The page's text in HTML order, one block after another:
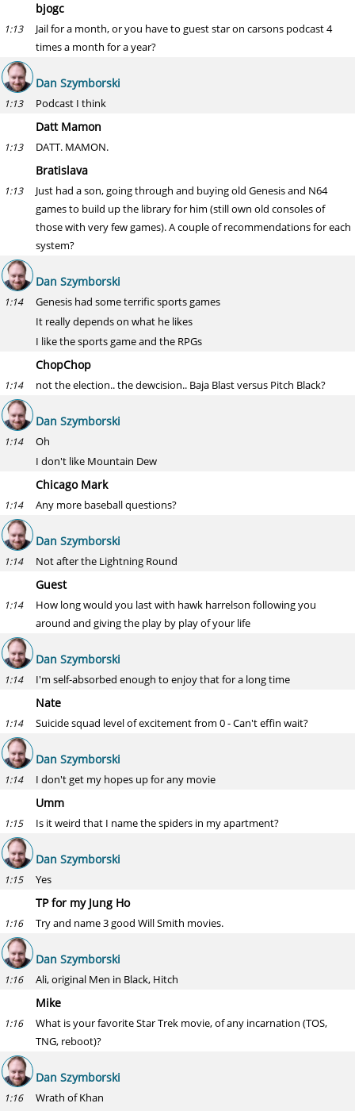
bjogc
1:13
Jail for a month, or you have to guest star on carsons podcast 4
times a month for a year?
Dan Szymborski
1:13 Podcast I think
Datt Mamon
1:13 DATT. MAMON.
Bratislava
1:13
Just had a son, going through and buying old Genesis and N64
games to build up the library for him (still own old consoles of
those with very few games). A couple of recommendations for each
system?
Dan Szymborski
1:14
Genesis had some terrific sports games
It really depends on what he likes
I like the sports game and the RPGs
ChopChop
1:14 not the election.. the dewcision.. Baja Blast versus Pitch Black?
Dan Szymborski
1:14
Oh
I don't like Mountain Dew
Chicago Mark
1:14 Any more baseball questions?
Dan Szymborski
1:14 Not after the Lightning Round
Guest
1:14
How long would you last with hawk harrelson following you
around and giving the play by play of your life
Dan Szymborski
1:14 I'm self-absorbed enough to enjoy that for a long time
Nate
1:14 Suicide squad level of excitement from 0 - Can't effin wait?
Dan Szymborski
1:14 I don't get my hopes up for any movie
Umm
1:15 Is it weird that I name the spiders in my apartment?
Dan Szymborski
1:15 Yes
TP for my Jung Ho
1:16 Try and name 3 good Will Smith movies.
Dan Szymborski
1:16 Ali, original Men in Black, Hitch
Mike
1:16
What is your favorite Star Trek movie, of any incarnation (TOS,
TNG, reboot)?
Dan Szymborski
1:16
Wrath of Khan